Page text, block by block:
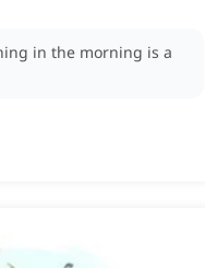
in the morning is a